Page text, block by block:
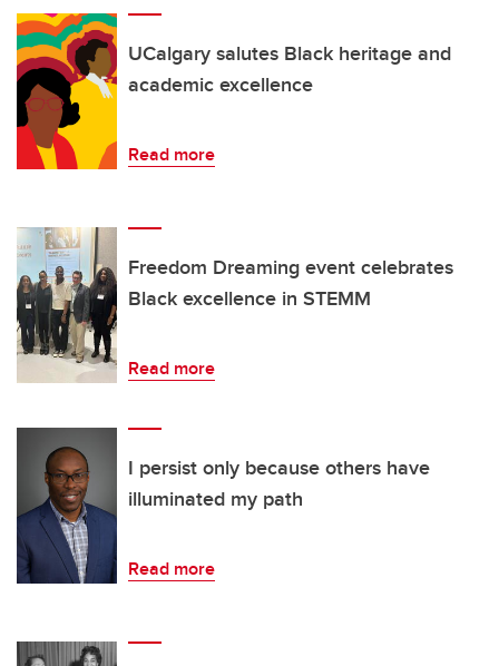
UCalgary salutes Black heritage and
academic excellence
Read more
Freedom Dreaming event celebrates
Black excellence in STEMM
Read more
I persist only because others have
illuminated my path
Read more